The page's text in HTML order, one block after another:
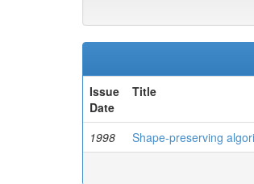
Issue
Date
Title
1998 Shape-preserving